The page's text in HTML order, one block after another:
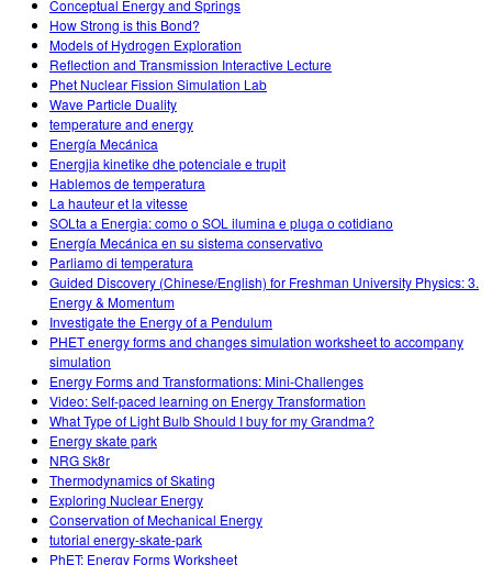
Conceptual Energy and Springs
How Strong is this Bond?
Models of Hydrogen Exploration
Reflection and Transmission Interactive Lecture
Phet Nuclear Fission Simulation Lab
Wave Particle Duality
temperature and energy
Energía Mecánica
Energjia kinetike dhe potenciale e trupit
Hablemos de temperatura
La hauteur et la vitesse
SOLta a Energia: como o SOL ilumina e pluga o cotidiano
Energía Mecánica en su sistema conservativo
Parliamo di temperatura
Guided Discovery (Chinese/English) for Freshman University Physics: 3.
Energy & Momentum
Investigate the Energy of a Pendulum
PHET energy forms and changes simulation worksheet to accompany
simulation
Energy Forms and Transformations: Mini-Challenges
Video: Self-paced learning on Energy Transformation
What Type of Light Bulb Should I buy for my Grandma?
Energy skate park
NRG Sk8r
Thermodynamics of Skating
Exploring Nuclear Energy
Conservation of Mechanical Energy
tutorial energy-skate-park
PhET: Energy Forms Worksheet